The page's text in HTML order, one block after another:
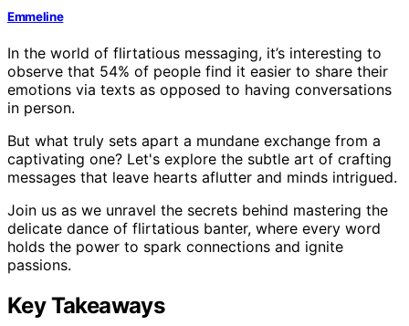
Emmeline
In the world of flirtatious messaging, it’s interesting to
observe that 54% of people find it easier to share their
emotions via texts as opposed to having conversations
in person.
But what truly sets apart a mundane exchange from a
captivating one? Let's explore the subtle art of crafting
messages that leave hearts aflutter and minds intrigued.
Join us as we unravel the secrets behind mastering the
delicate dance of flirtatious banter, where every word
holds the power to spark connections and ignite
passions.
Key Takeaways